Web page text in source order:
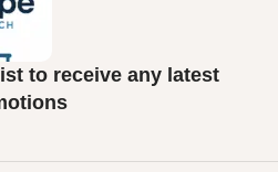
to receive any latest